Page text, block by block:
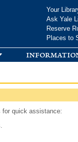
Your
Ask Yale
Reserve
Places to
for quick assistance: